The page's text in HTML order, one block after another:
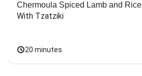
Chermoula Spiced Lamb and Rice
With Tzatziki
20 minutes